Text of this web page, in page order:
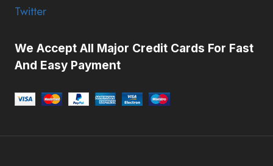
Twitter
We Accept All Major Credit Cards For Fast
And Easy Payment